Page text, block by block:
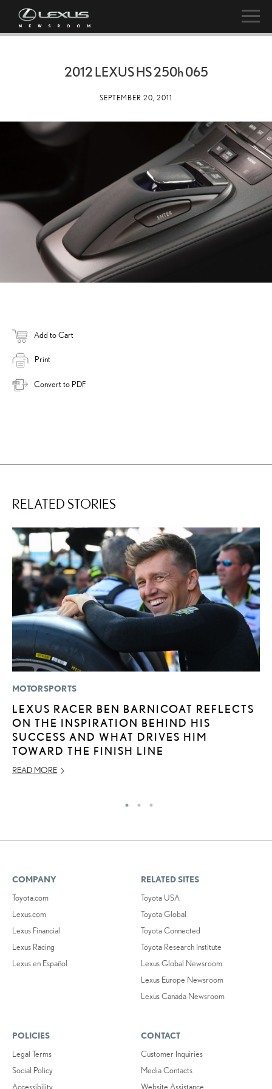
2012 LEXUS HS250h065
SEPTEMBER 20, 2011
Add to Cart
Print
Convert to PDF
RELATED STORIES
MOTORSPORTS
LEXUS RACER BEN BARNICOAT REFLECTS
ON THE INSPIRATION BEHIND HIS
SUCCESS AND WHAT DRIVES HIM
TOWARD THE FINISH LINE
READ MORE
COMPANY
Toyota.com
Lexus.com
Lexus Financial
Lexus Racing
Lexus en Español
RELATED SITES
Toyota USA
Toyota Global
Toyota Connected
Toyota Research Institute
Lexus Global Newsroom
Lexus Europe Newsroom
Lexus Canada Newsroom
POLICIES
Legal Terms
Social Policy
Accessibility
CONTACT
Customer Inquiries
Media Contacts
Website Assistance